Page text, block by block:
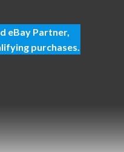
eBay Partner,
purchases.